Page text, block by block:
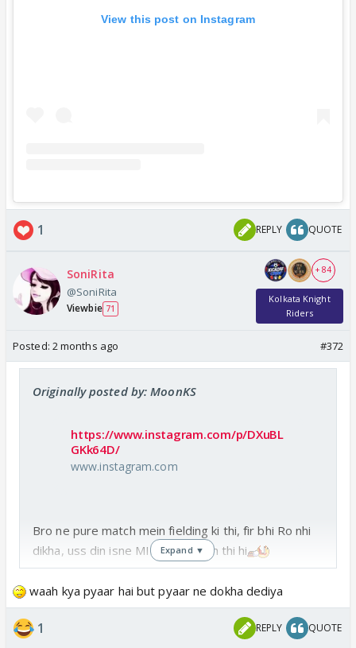
View this post on Instagram
1 REPLY QUOTE
SoniRita
@SoniRita
Viewbie 71
+ 84
Kolkata Knight
Riders
Posted: 2 months ago #372
Originally posted by: MoonKS
https://www.instagram.com/p/DXuBL
GKk64D/
www.instagram.com
Bro ne pure match mein fielding ki thi, fir bhi Ro nhi
dikha, uss din isne MI ki bajani toh thi hi
Expand ▼
waah kya pyaar hai but pyaar ne dokha dediya
1 REPLY QUOTE